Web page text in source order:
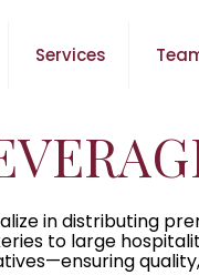
Services
in distributing
to large